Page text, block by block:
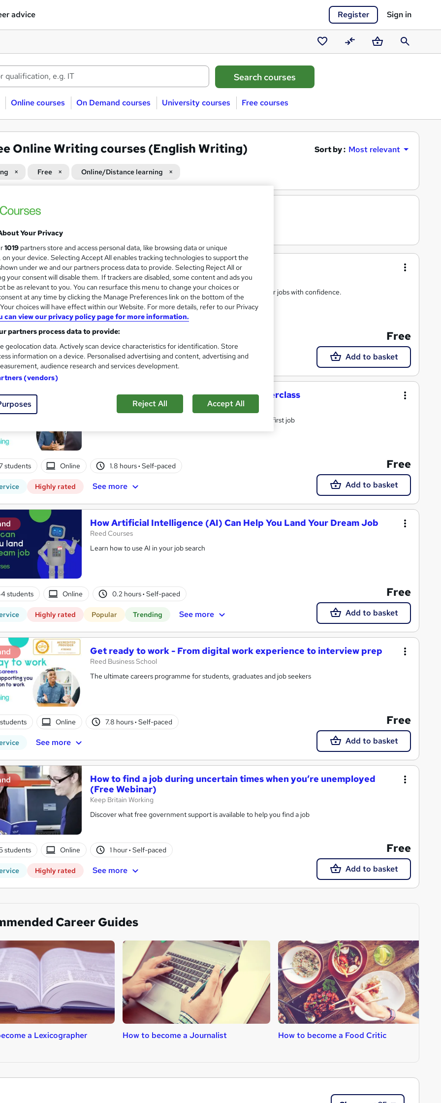
advice Register Sign in
Saved
courses
CompareBasketSearch
Online courses On Demand courses University courses Free courses
Online Writing courses (English Writing) Sort by : Most relevant
Free Online/Distance learning
near
CV Writing Masterclass
Reed Courses
Create your very own winning CV that’ll allow you to apply for jobs with confidence.
students
Highly rated Popular See more
Free
Add to basket
CV writing, job search and interview masterclass
Reed Business School
Everything you need to search, apply and interview for your first job
students Online 1.8 hours· Self-paced
Highly rated See more
Free
Add to basket
How Artificial Intelligence (AI) Can Help You Land Your Dream Job
Reed Courses
Learn how to use AI in your job search
students Online 0.2 hours· Self-paced
Highly rated Popular Trending See more
Free
Add to basket
Get ready to work - From digital work experience to interview prep
Reed Business School
The ultimate careers programme for students, graduates and job seekers
Online 7.8 hours· Self-paced
See more
Free
Add to basket
How to find a job during uncertain times when you’re unemployed
(Free Webinar)
Keep Britain Working
Discover what free government support is available to help you find a job
students Online 1 hour· Self-paced
Highly rated See more
Free
Add to basket
Career Guides
a Lexicographer How to become a Journalist How to become a Food Critic
Your Privacy
1019 partners store and access personal data, like browsing data or unique
your device. Selecting Accept All enables tracking technologies to support the
under we and our partners process data to provide. Selecting Reject All or
your consent will disable them. If trackers are disabled, some content and ads you
be as relevant to you. You can resurface this menu to change your choices or
at any time by clicking the Manage Preferences link on the bottom of the
choices will have effect within our Website. For more details, refer to our Privacy
can view our privacy policy page for more information.
partners process data to provide:
geolocation data. Actively scan device characteristics for identification. Store
information on a device. Personalised advertising and content, advertising and
audience research and services development.
(vendors)
Reject All Accept All